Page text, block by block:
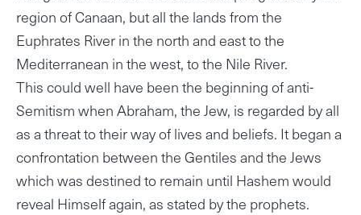
region of Canaan, but all the lands from the
Euphrates River in the north and east to the
Mediterranean in the west, to the Nile River.
This could well have been the beginning of anti-
Semitism when Abraham, the Jew, is regarded by all
as a threat to their way of lives and beliefs. It began a
confrontation between the Gentiles and the Jews
which was destined to remain until Hashem would
reveal Himself again, as stated by the prophets.